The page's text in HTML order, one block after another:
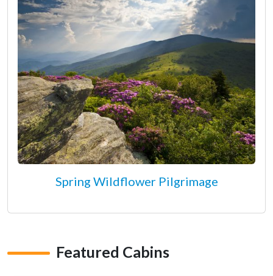
Spring Wildflower Pilgrimage
Featured Cabins